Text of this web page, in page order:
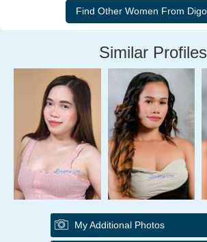
Similar Profiles
My Additional Photos